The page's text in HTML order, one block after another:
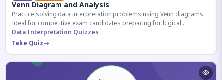
Venn Diagram and Analysis
Practice solving data interpretation problems using Venn diagrams.
Ideal for competitive exam candidates preparing for logical
reasoning sections.
Data Interpretation Quizzes
Take Quiz